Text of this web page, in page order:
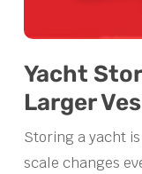
Yacht
Larger
Storing a yacht
scale changes